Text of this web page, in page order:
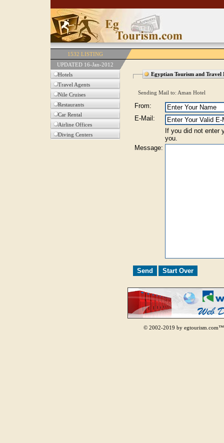
1532 LISTING
UPDATED 16-Jan-2012
Hotels
Travel Agents
Nile Cruises
Restaurants
Car Rental
Airline Offices
Diving Centers
Egyptian Tourism and Travel
Sending Mail to: Aman Hotel
From:
E-Mail:
If you did not enter
you.
Message:
© 2002-2019 by